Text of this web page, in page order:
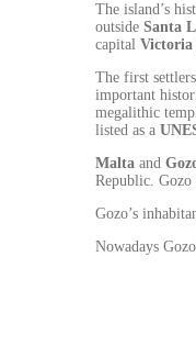
The island’s
outside Santa
capital Victoria
The first
important
megalithic
listed as a
Malta and
Republic. Gozo
Gozo’s
Nowadays